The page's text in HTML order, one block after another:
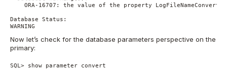
ORA-16707: the value of the property LogFileNameConvert
Database Status:
Now let’s check for the database parameters perspective on the
primary:
SQL> show parameter convert